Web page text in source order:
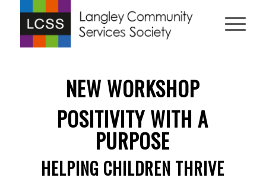
NEW WORKSHOP
POSITIVITY WITH A
PURPOSE
HELPING CHILDREN THRIVE